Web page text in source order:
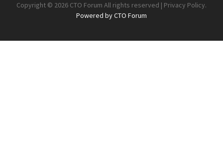
Copyright © 2026 CTO Forum All rights reserved | Privacy Policy.
Powered by CTO Forum